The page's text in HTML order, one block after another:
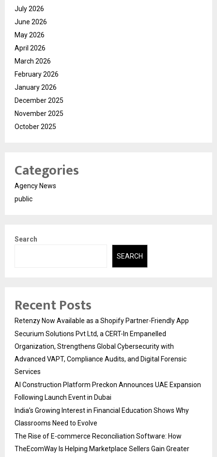
July 2026
June 2026
May 2026
April 2026
March 2026
February 2026
January 2026
December 2025
November 2025
October 2025
Categories
Agency News
public
Search
SEARCH
Recent Posts
Retenzy Now Available as a Shopify Partner-Friendly App
Securium Solutions Pvt Ltd, a CERT-In Empanelled
Organization, Strengthens Global Cybersecurity with
Advanced VAPT, Compliance Audits, and Digital Forensic
Services
AI Construction Platform Preckon Announces UAE Expansion
Following Launch Event in Dubai
India’s Growing Interest in Financial Education Shows Why
Classrooms Need to Evolve
The Rise of E-commerce Reconciliation Software: How
TheEcomWay Is Helping Marketplace Sellers Gain Greater